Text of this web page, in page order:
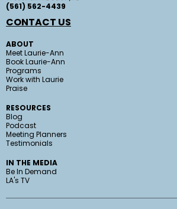
(561) 562-4439
CONTACT US
ABOUT
Meet Laurie-Ann
Book Laurie-Ann
Programs
Work with Laurie
Praise
RESOURCES
Blog
Podcast
Meeting Planners
Testimonials
IN THE MEDIA
Be In Demand
LA's TV